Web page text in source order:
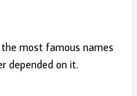
most famous names
depended on it.